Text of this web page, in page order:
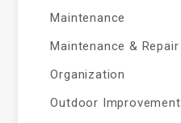
Maintenance
Maintenance & Repair
Organization
Outdoor Improvement